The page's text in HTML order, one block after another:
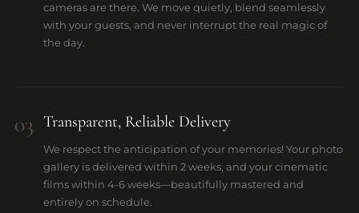
cameras are there. We move quietly, blend seamlessly
with your guests, and never interrupt the real magic of
the day.
03 ⁠Transparent, Reliable Delivery
We respect the anticipation of your memories! Your photo
gallery is delivered within 2 weeks, and your cinematic
films within 4-6 weeks—beautifully mastered and
entirely on schedule.